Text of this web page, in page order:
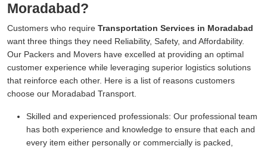
Moradabad?
Customers who require Transportation Services in Moradabad
want three things they need Reliability, Safety, and Affordability.
Our Packers and Movers have excelled at providing an optimal
customer experience while leveraging superior logistics solutions
that reinforce each other. Here is a list of reasons customers
choose our Moradabad Transport.
Skilled and experienced professionals: Our professional team
has both experience and knowledge to ensure that each and
every item either personally or commercially is packed,